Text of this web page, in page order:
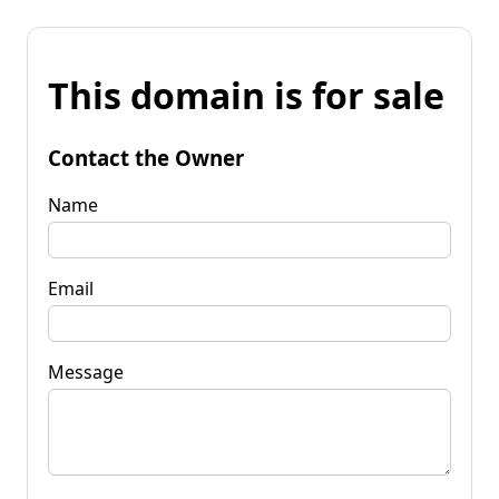
This domain is for sale
Contact the Owner
Name
Email
Message